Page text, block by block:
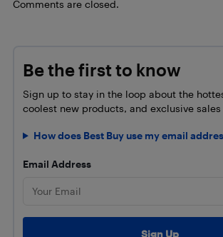
Comments are closed.
Be the first to know
Sign up to stay in the loop about the
coolest new products, and exclusive sales
How does Best Buy use my email
Email Address